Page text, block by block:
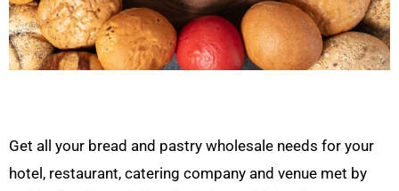
Get all your bread and pastry wholesale needs for your
hotel, restaurant, catering company and venue met by